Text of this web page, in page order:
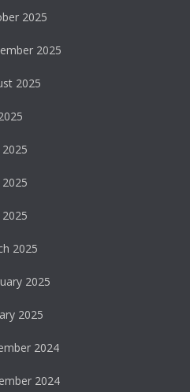
2025
2025
2025
2025
2025
2025
2025
2024
2024